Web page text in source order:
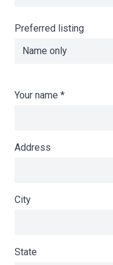
Preferred listing
Your name *
Address
City
State